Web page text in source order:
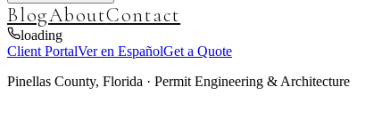
BlogAboutContact
loading
Client PortalVer en EspañolGet a Quote
Pinellas County, Florida · Permit Engineering & Architecture